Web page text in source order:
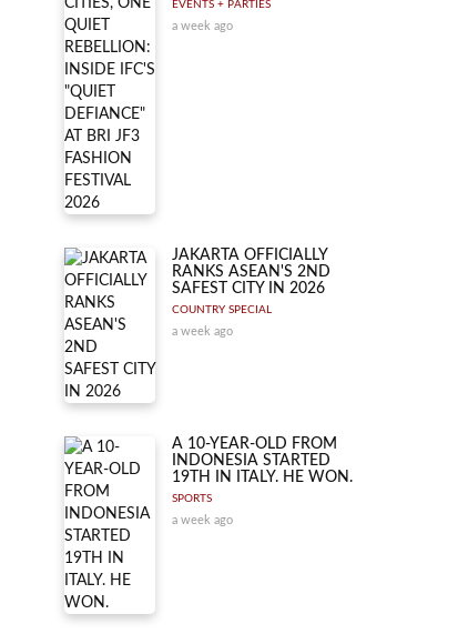
EVENTS + PARTIES
a week ago
JAKARTA OFFICIALLY
RANKS ASEAN'S 2ND
SAFEST CITY IN 2026
COUNTRY SPECIAL
a week ago
A 10-YEAR-OLD FROM
INDONESIA STARTED
19TH IN ITALY. HE WON.
SPORTS
a week ago